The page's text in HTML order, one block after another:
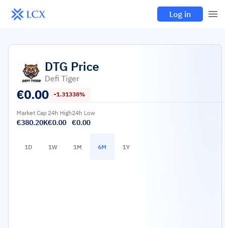
Log in
DTG Price
Defi Tiger
€0.00 -1.31338%
Market Cap
€380.20K
24h High
€0.00
24h Low
€0.00
1D 1W 1M 6M 1Y